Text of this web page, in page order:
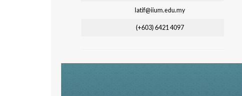
latif@iium.edu.my
(+603) 6421 4097